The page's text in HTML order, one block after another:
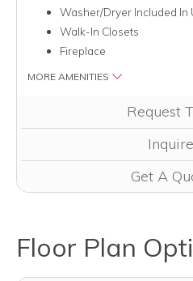
Washer/Dryer Included In
Walk-In Closets
Fireplace
MORE AMENITIES
Request
Inquire
Get A
Clicking this button will
Floor Plan